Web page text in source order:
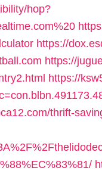
hop?
https://
https://
https://
thrift-